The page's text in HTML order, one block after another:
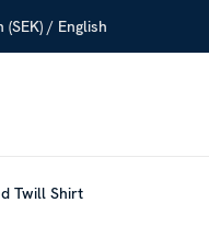
(SEK) / English
Twill Shirt